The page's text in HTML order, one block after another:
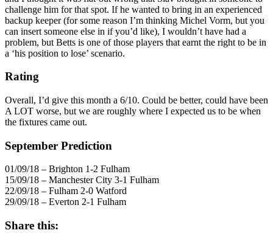
challenge him for that spot. If he wanted to bring in an experienced
backup keeper (for some reason I’m thinking Michel Vorm, but you
can insert someone else in if you’d like), I wouldn’t have had a
problem, but Betts is one of those players that earnt the right to be in
a ‘his position to lose’ scenario.
Rating
Overall, I’d give this month a 6/10. Could be better, could have been
A LOT worse, but we are roughly where I expected us to be when
the fixtures came out.
September Prediction
01/09/18 – Brighton 1-2 Fulham
15/09/18 – Manchester City 3-1 Fulham
22/09/18 – Fulham 2-0 Watford
29/09/18 – Everton 2-1 Fulham
Share this: